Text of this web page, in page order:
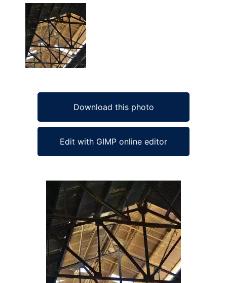
Download this photo
Edit with GIMP online editor